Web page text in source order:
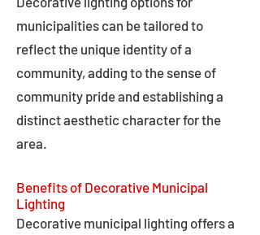
municipalities can be tailored to
reflect the unique identity of a
community, adding to the sense of
community pride and establishing a
distinct aesthetic character for the
area.
Benefits of Decorative Municipal
Lighting
Decorative municipal lighting offers a